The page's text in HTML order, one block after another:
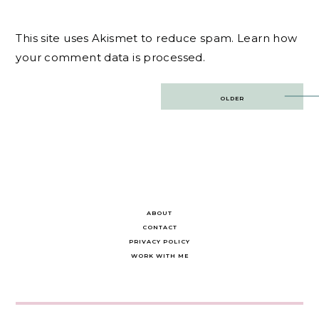
This site uses Akismet to reduce spam. Learn how
your comment data is processed.
OLDER
ABOUT
CONTACT
PRIVACY POLICY
WORK WITH ME